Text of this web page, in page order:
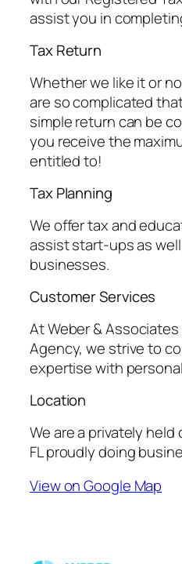
assist you in
Tax Return
Whether we like it or
are so complicated
simple return can be
you receive the
entitled to!
Tax Planning
We offer tax and
assist start-ups as
businesses.
Customer Services
At Weber &
Agency, we strive to
expertise with
Location
We are a privately
FL proudly doing
View on Google Map